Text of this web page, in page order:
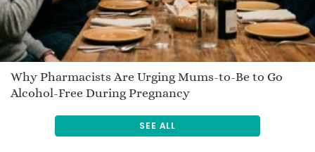
Onaona
Cheng
Nicolle
Migdana
Atahladte
Mallory
Yahto
Why Pharmacists Are Urging Mums-to-Be to Go
Alcohol-Free During Pregnancy
SEE ALL